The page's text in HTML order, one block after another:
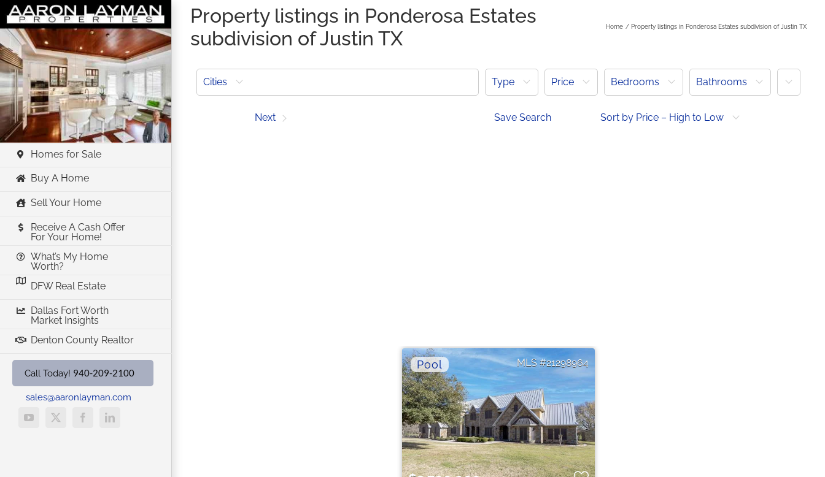
Skip
to
content
Homes for Sale
Buy A Home
Sell Your Home
Receive A Cash Offer
For Your Home!
What’s My Home
Worth?
DFW Real Estate
Dallas Fort Worth
Market Insights
Denton County Realtor
Call Today! 940-209-2100
sales@aaronlayman.com
YouTube
X FacebookLinkedIn
Property listings in Ponderosa Estates
subdivision of Justin TX
Home Property listings in Ponderosa Estates subdivision of Justin TX
Cities Type Price Bedrooms Bathrooms More
Next Save Search Sort by Price – High to Low
21298964